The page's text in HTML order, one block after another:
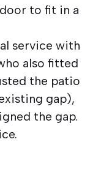
to fit in a
service with
also fitted
the patio
gap),
the gap.